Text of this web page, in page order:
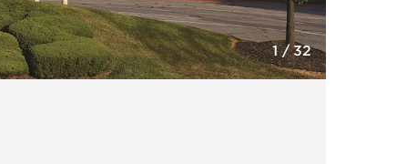
1/32